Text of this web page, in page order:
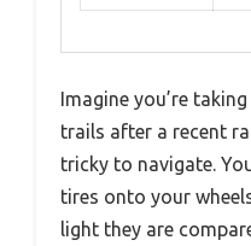
Imagine you’re
trails after a recent
tricky to navigate.
tires onto your
light they are